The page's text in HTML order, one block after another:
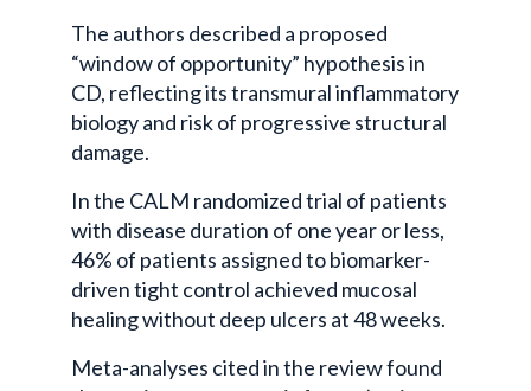
The authors described a proposed
“window of opportunity” hypothesis in
CD, reflecting its transmural inflammatory
biology and risk of progressive structural
damage.
In the CALM randomized trial of patients
with disease duration of one year or less,
46% of patients assigned to biomarker-
driven tight control achieved mucosal
healing without deep ulcers at 48 weeks.
Meta-analyses cited in the review found